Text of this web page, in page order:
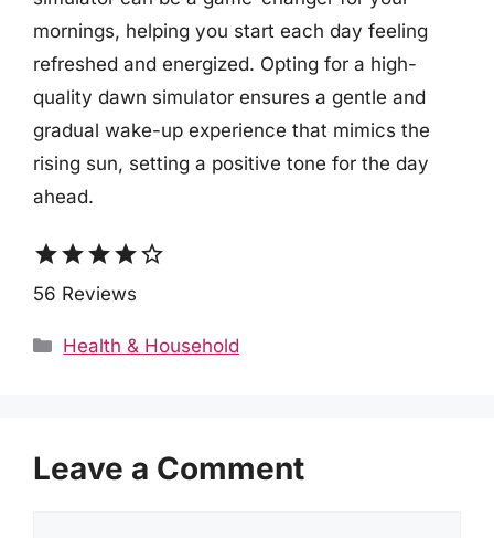
mornings, helping you start each day feeling
refreshed and energized. Opting for a high-
quality dawn simulator ensures a gentle and
gradual wake-up experience that mimics the
rising sun, setting a positive tone for the day
ahead.
starstarstarstarstar_border
56 Reviews
Categories
Health & Household
Leave a Comment